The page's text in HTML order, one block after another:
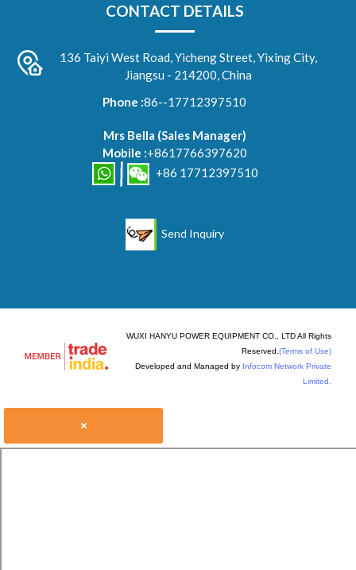
CONTACT DETAILS
136 Taiyi West Road, Yicheng Street, Yixing City,
Jiangsu - 214200, China
Phone :86--17712397510
Mrs Bella (Sales Manager)
Mobile :+8617766397620
+86 17712397510
Send Inquiry
WUXI HANYU POWER EQUIPMENT CO., LTD All Rights
Reserved. (Terms of Use)
Developed and Managed by Infocom Network Private
Limited.
×